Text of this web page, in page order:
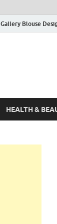
Gallery Blouse
HEALTH &